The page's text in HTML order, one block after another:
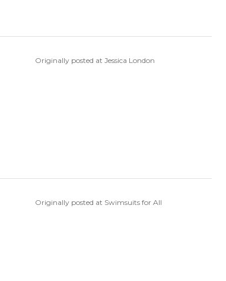
Originally posted at Jessica London
Originally posted at Swimsuits for All